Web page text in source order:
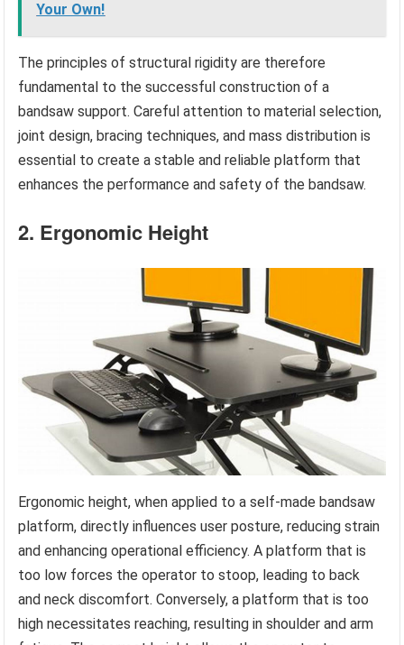
Your Own!
The principles of structural rigidity are therefore
fundamental to the successful construction of a
bandsaw support. Careful attention to material selection,
joint design, bracing techniques, and mass distribution is
essential to create a stable and reliable platform that
enhances the performance and safety of the bandsaw.
2. Ergonomic Height
Ergonomic height, when applied to a self-made bandsaw
platform, directly influences user posture, reducing strain
and enhancing operational efficiency. A platform that is
too low forces the operator to stoop, leading to back
and neck discomfort. Conversely, a platform that is too
high necessitates reaching, resulting in shoulder and arm